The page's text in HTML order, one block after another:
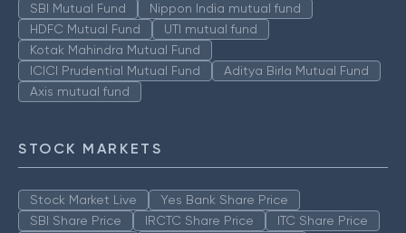
SBI Mutual Fund
Nippon India mutual fund
HDFC Mutual Fund
UTI mutual fund
Kotak Mahindra Mutual Fund
ICICI Prudential Mutual Fund
Aditya Birla Mutual Fund
Axis mutual fund
STOCK MARKETS
Stock Market Live
Yes Bank Share Price
SBI Share Price
IRCTC Share Price
ITC Share Price